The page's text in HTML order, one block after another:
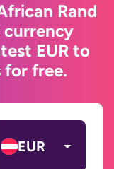
Rand
EUR to
for free.
EUR